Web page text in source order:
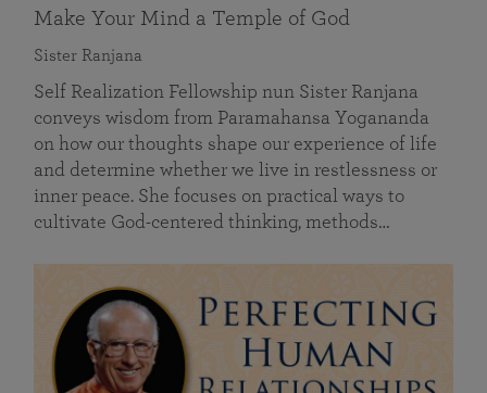
Make Your Mind a Temple of God
Sister Ranjana
Self Realization Fellowship nun Sister Ranjana
conveys wisdom from Paramahansa Yogananda
on how our thoughts shape our experience of life
and determine whether we live in restlessness or
inner peace. She focuses on practical ways to
cultivate God-centered thinking, methods…